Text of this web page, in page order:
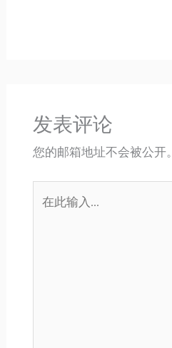
发表评论
您的邮箱地址不会被公开。